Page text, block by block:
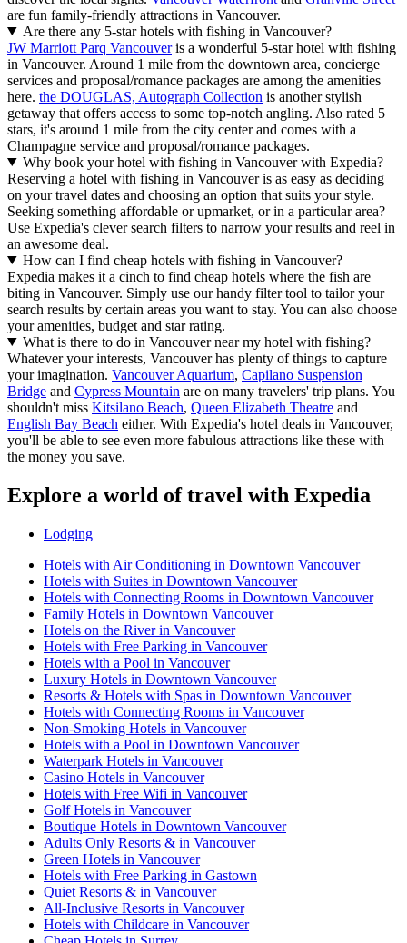
are fun family-friendly attractions in Vancouver.
Are there any 5-star hotels with fishing in Vancouver?
JW Marriott Parq Vancouveris a wonderful 5-star hotel with fishing
in Vancouver. Around 1 mile from the downtown area, concierge
services and proposal/romance packages are among the amenities
here. the DOUGLAS, Autograph Collection is another stylish
getaway that offers access to some top-notch angling. Also rated 5
stars, it's around 1 mile from the city center and comes with a
Champagne service and proposal/romance packages.
Why book your hotel with fishing in Vancouver with Expedia?
Reserving a hotel with fishing in Vancouver is as easy as deciding
on your travel dates and choosing an option that suits your style.
Seeking something affordable or upmarket, or in a particular area?
Use Expedia's clever search filters to narrow your results and reel in
an awesome deal.
How can I find cheap hotels with fishing in Vancouver?
Expedia makes it a cinch to find cheap hotels where the fish are
biting in Vancouver. Simply use our handy filter tool to tailor your
search results by certain areas you want to stay. You can also choose
your amenities, budget and star rating.
What is there to do in Vancouver near my hotel with fishing?
Whatever your interests, Vancouver has plenty of things to capture
your imagination. Vancouver Aquarium, Capilano Suspension
Bridge and Cypress Mountain are on many travelers' trip plans. You
shouldn't miss Kitsilano Beach, Queen Elizabeth Theatre and
English Bay Beach either. With Expedia's hotel deals in Vancouver,
you'll be able to see even more fabulous attractions like these with
the money you save.
Explore a world of travel with Expedia
Lodging
Hotels with Air Conditioning in Downtown Vancouver
Hotels with Suites in Downtown Vancouver
Hotels with Connecting Rooms in Downtown Vancouver
Family Hotels in Downtown Vancouver
Hotels on the River in Vancouver
Hotels with Free Parking in Vancouver
Hotels with a Pool in Vancouver
Luxury Hotels in Downtown Vancouver
Resorts & Hotels with Spas in Downtown Vancouver
Hotels with Connecting Rooms in Vancouver
Non-Smoking Hotels in Vancouver
Hotels with a Pool in Downtown Vancouver
Waterpark Hotels in Vancouver
Casino Hotels in Vancouver
Hotels with Free Wifi in Vancouver
Golf Hotels in Vancouver
Boutique Hotels in Downtown Vancouver
Adults Only Resorts & in Vancouver
Green Hotels in Vancouver
Hotels with Free Parking in Gastown
Quiet Resorts & in Vancouver
All-Inclusive Resorts in Vancouver
Hotels with Childcare in Vancouver